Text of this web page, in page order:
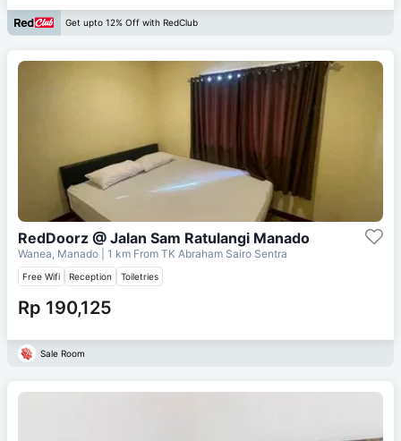
Get upto 12% Off with RedClub
RedDoorz @ Jalan Sam Ratulangi Manado
Wanea, Manado | 1 km From TK Abraham Sairo Sentra
Free Wifi Reception Toiletries
Rp 190,125
Sale Room